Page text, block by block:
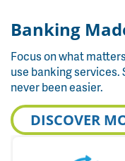
Banking
Focus on what
use banking services.
never been easier.
DISCOVER